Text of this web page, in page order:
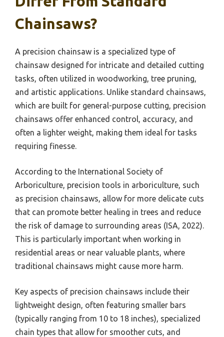
Chainsaws?
A precision chainsaw is a specialized type of
chainsaw designed for intricate and detailed cutting
tasks, often utilized in woodworking, tree pruning,
and artistic applications. Unlike standard chainsaws,
which are built for general-purpose cutting, precision
chainsaws offer enhanced control, accuracy, and
often a lighter weight, making them ideal for tasks
requiring finesse.
According to the International Society of
Arboriculture, precision tools in arboriculture, such
as precision chainsaws, allow for more delicate cuts
that can promote better healing in trees and reduce
the risk of damage to surrounding areas (ISA, 2022).
This is particularly important when working in
residential areas or near valuable plants, where
traditional chainsaws might cause more harm.
Key aspects of precision chainsaws include their
lightweight design, often featuring smaller bars
(typically ranging from 10 to 18 inches), specialized
chain types that allow for smoother cuts, and